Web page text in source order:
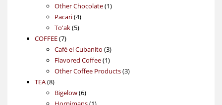
products
Other Chocolate 11
Pacari 44
products
To'ak 55
COFFEE 77
products
Café el Cubanito 33
products
Flavored Coffee 11
product
Other Coffee Products 33
TEA 88
products
Bigelow 66
products
1